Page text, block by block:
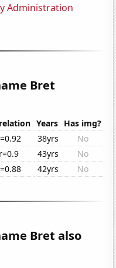
Administration
Bret
Years Has img?
38yrs
No
r=0.9 43yrs
No
42yrs No
Bret also